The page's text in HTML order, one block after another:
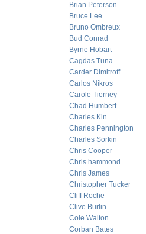
Brian Peterson
Bruce Lee
Bruno Ombreux
Bud Conrad
Byrne Hobart
Cagdas Tuna
Carder Dimitroff
Carlos Nikros
Carole Tierney
Chad Humbert
Charles Kin
Charles Pennington
Charles Sorkin
Chris Cooper
Chris hammond
Chris James
Christopher Tucker
Cliff Roche
Clive Burlin
Cole Walton
Corban Bates